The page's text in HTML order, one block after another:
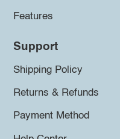
Features
Support
Shipping Policy
Returns & Refunds
Payment Method